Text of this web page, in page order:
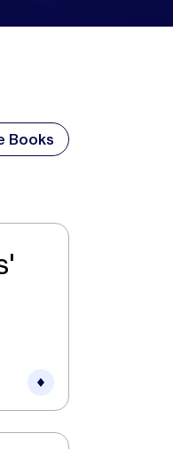
Books